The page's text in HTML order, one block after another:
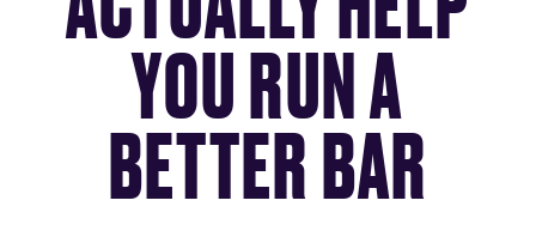
YOU RUN A
BETTER BAR